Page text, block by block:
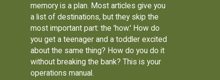
memory is a plan. Most articles give you
a list of destinations, but they skip the
most important part: the 'how.' How do
you get a teenager and a toddler excited
about the same thing? How do you do it
without breaking the bank? This is your
operations manual.